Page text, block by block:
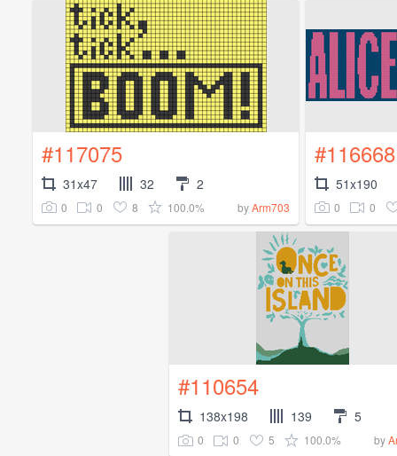
#117075
31x47 32 2
0 0 8 100.0% byArm703
#116668
51x190
0 0
#110654
138x198 139 5
0 0 5 100.0% by